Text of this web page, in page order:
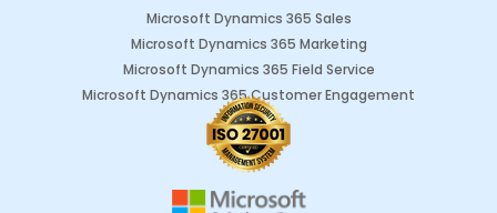
Microsoft Dynamics 365 Sales
Microsoft Dynamics 365 Marketing
Microsoft Dynamics 365 Field Service
Microsoft Dynamics 365 Customer Engagement